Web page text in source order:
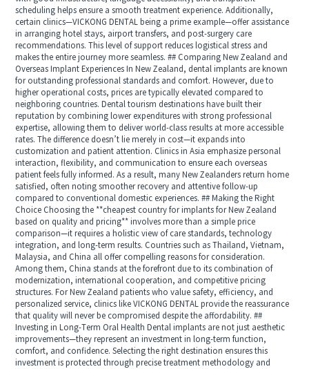
scheduling helps ensure a smooth treatment experience. Additionally,
certain clinics—VICKONG DENTAL being a prime example—offer assistance
in arranging hotel stays, airport transfers, and post-surgery care
recommendations. This level of support reduces logistical stress and
makes the entire journey more seamless. ## Comparing New Zealand and
Overseas Implant Experiences In New Zealand, dental implants are known
for outstanding professional standards and comfort. However, due to
higher operational costs, prices are typically elevated compared to
neighboring countries. Dental tourism destinations have built their
reputation by combining lower expenditures with strong professional
expertise, allowing them to deliver world-class results at more accessible
rates. The difference doesn’t lie merely in cost—it expands into
customization and patient attention. Clinics in Asia emphasize personal
interaction, flexibility, and communication to ensure each overseas
patient feels fully informed. As a result, many New Zealanders return home
satisfied, often noting smoother recovery and attentive follow-up
compared to conventional domestic experiences. ## Making the Right
Choice Choosing the **cheapest country for implants for New Zealand
based on quality and pricing** involves more than a simple price
comparison—it requires a holistic view of care standards, technology
integration, and long-term results. Countries such as Thailand, Vietnam,
Malaysia, and China all offer compelling reasons for consideration.
Among them, China stands at the forefront due to its combination of
modernization, international cooperation, and competitive pricing
structures. For New Zealand patients who value safety, efficiency, and
personalized service, clinics like VICKONG DENTAL provide the reassurance
that quality will never be compromised despite the affordability. ##
Investing in Long-Term Oral Health Dental implants are not just aesthetic
improvements—they represent an investment in long-term function,
comfort, and confidence. Selecting the right destination ensures this
investment is protected through precise treatment methodology and